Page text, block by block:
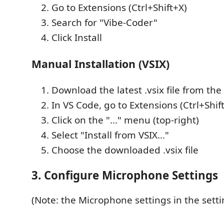
Go to Extensions (Ctrl+Shift+X)
Search for "Vibe-Coder"
Click Install
Manual Installation (VSIX)
Download the latest .vsix file from the
In VS Code, go to Extensions
Click on the "..." menu (top-right)
Select "Install from VSIX..."
Choose the downloaded .vsix file
3. Configure Microphone Settings
(Note: the Microphone settings in the